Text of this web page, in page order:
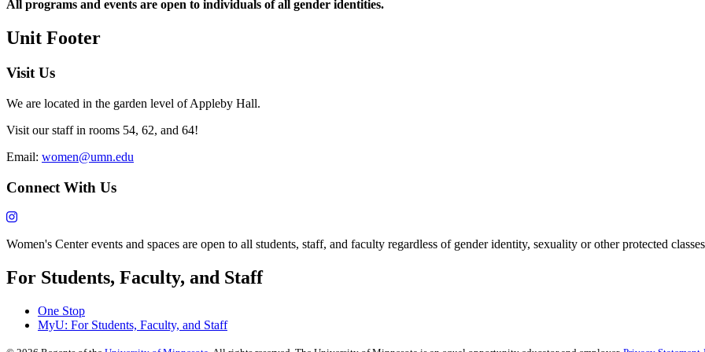
All programs and events are open to individuals of all gender identities.
Unit Footer
Visit Us
We are located in the garden level of Appleby Hall.
Visit our staff in rooms 54, 62, and 64!
Email: women@umn.edu
Connect With Us
Women's Center events and spaces are open to all students, staff, and faculty regardless of gender identity, sexuality or other protected
For Students, Faculty, and Staff
One Stop
MyU: For Students, Faculty, and Staff